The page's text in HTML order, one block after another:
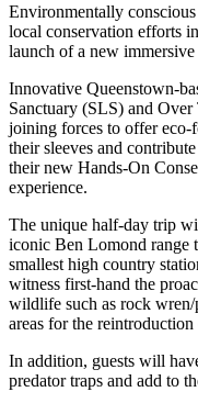
Environmentally
local conservation efforts
launch of a new
Innovative Queenstown-
Sanctuary (SLS) and
joining forces to offer eco-
their sleeves and
their new Hands-On
experience.
The unique half-day trip
iconic Ben Lomond range
smallest high country
witness first-hand the
wildlife such as rock wren/
areas for the
In addition, guests will
predator traps and add to